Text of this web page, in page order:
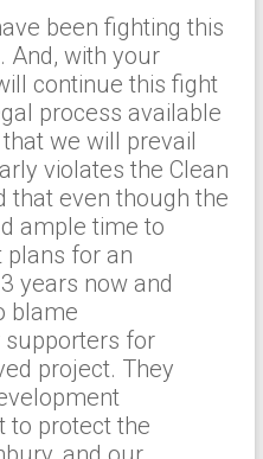
been fighting this
And, with your
continue this fight
process available
we will prevail
violates the Clean
that even though the
ample time to
plans for an
years now and
blame
supporters for
project. They
to protect the